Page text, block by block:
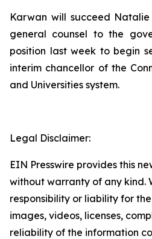
Karwan will succeed
general counsel to the
position last week to begin
interim chancellor of the
and Universities system.
Legal Disclaimer:
EIN Presswire provides this
without warranty of any kind.
responsibility or liability for
images, videos, licenses,
reliability of the information